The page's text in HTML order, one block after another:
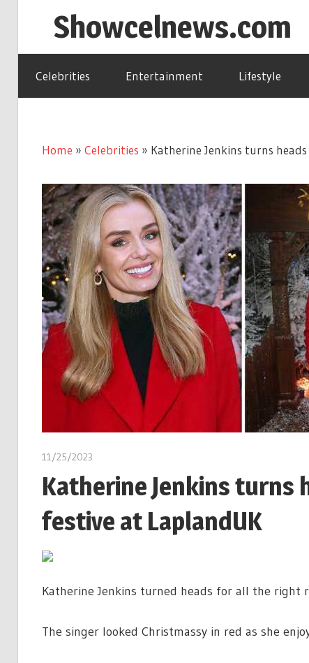
Showcelnews.com
Celebrities Entertainment Lifestyle
Home » Celebrities » Katherine Jenkins turns
11/25/2023
Katherine Jenkins turns
festive at LaplandUK
Katherine Jenkins turned heads for all the right
The singer looked Christmassy in red as she